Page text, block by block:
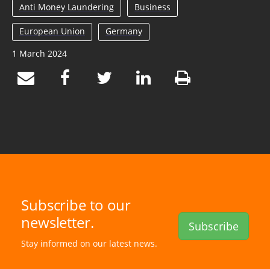
Anti Money Laundering Business
European Union
Germany
1 March 2024
Subscribe to our
newsletter.
Stay informed on our latest news.
Subscribe